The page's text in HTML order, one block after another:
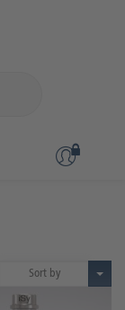
Sort by